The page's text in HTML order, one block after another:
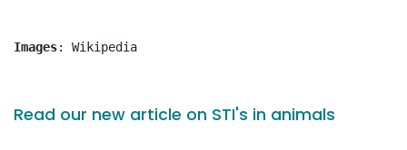
Images: Wikipedia
Read our new article on STI's in animals